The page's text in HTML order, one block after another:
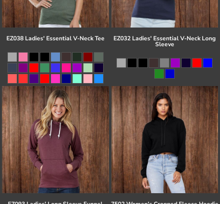
EZ038 Ladies' Essential V-Neck Tee EZ032 Ladies' Essential V-Neck Long
Sleeve